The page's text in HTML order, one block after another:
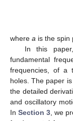
where a is the spin
In this
fundamental
frequencies, of a
holes. The paper
the detailed
and oscillatory
In Section 3 , we